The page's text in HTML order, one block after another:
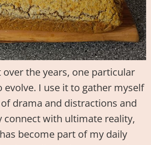
the years, one particular
evolve. I use it to gather myself
drama and distractions and
connect with ultimate reality,
become part of my daily